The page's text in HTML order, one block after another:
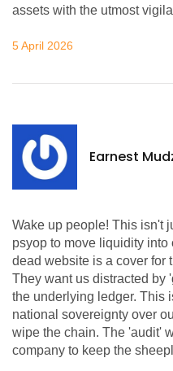
assets with the utmost
5 April 2026
Earnest
Wake up people! This isn't
psyop to move liquidity
dead website is a cover for
They want us distracted by
the underlying ledger. This
national sovereignty over
wipe the chain. The 'audit'
company to keep the